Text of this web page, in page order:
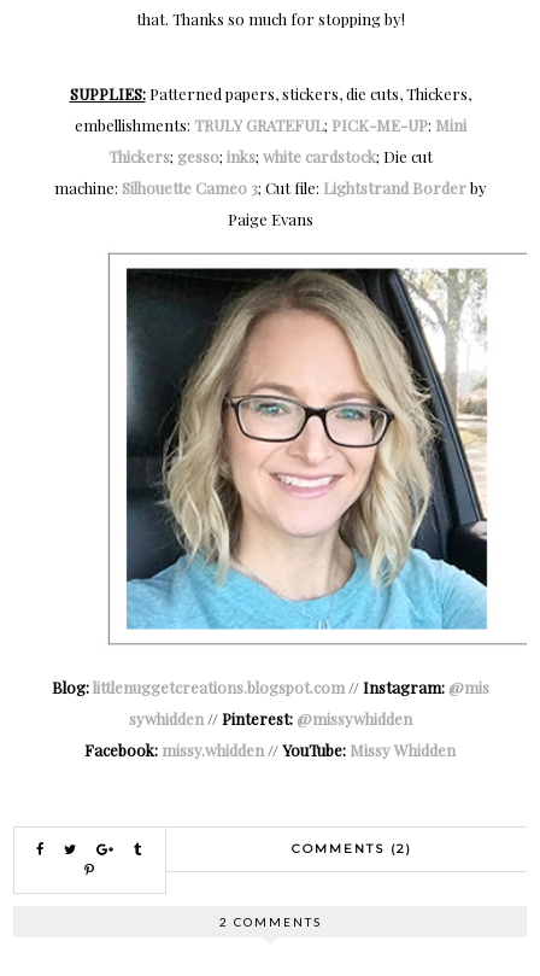
that. Thanks so much for stopping by!
SUPPLIES:Patterned papers, stickers, die cuts, Thickers,
embellishments: TRULY GRATEFUL; PICK-ME-UP: Mini
Thickers; gesso; inks; white cardstock; Die cut
machine: Silhouette Cameo 3; Cut file: Lightstrand Borderby
Paige Evans
Blog: littlenuggetcreations.blogspot.com//Instagram: @mis
sywhidden//Pinterest: @missywhidden
Facebook: missy.whidden //YouTube: Missy Whidden
COMMENTS (2)
2 COMMENTS